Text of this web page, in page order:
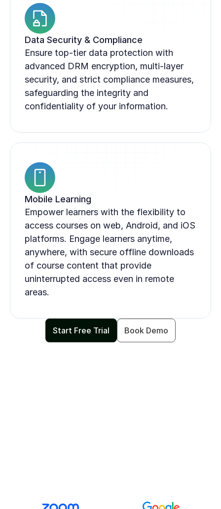
Data Security & Compliance
Ensure top-tier data protection with
advanced DRM encryption, multi-layer
security, and strict compliance measures,
safeguarding the integrity and
confidentiality of your information.
Mobile Learning
Empower learners with the flexibility to
access courses on web, Android, and iOS
platforms. Engage learners anytime,
anywhere, with secure offline downloads
of course content that provide
uninterrupted access even in remote
areas.
Start Free Trial Book Demo